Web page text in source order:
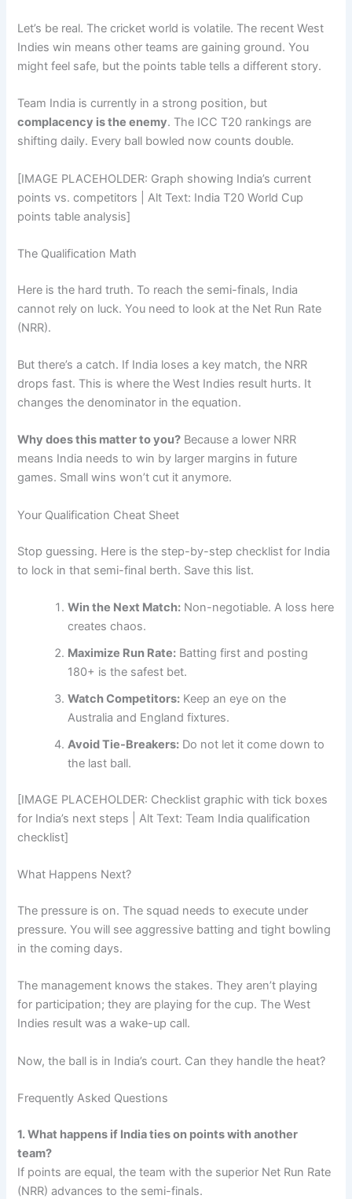
Let’s be real. The cricket world is volatile. The recent West
Indies win means other teams are gaining ground. You
might feel safe, but the points table tells a different story.
Team India is currently in a strong position, but
complacency is the enemy. The ICC T20 rankings are
shifting daily. Every ball bowled now counts double.
[IMAGE PLACEHOLDER: Graph showing India’s current
points vs. competitors | Alt Text: India T20 World Cup
points table analysis]
The Qualification Math
Here is the hard truth. To reach the semi-finals, India
cannot rely on luck. You need to look at the Net Run Rate
(NRR).
But there’s a catch. If India loses a key match, the NRR
drops fast. This is where the West Indies result hurts. It
changes the denominator in the equation.
Why does this matter to you? Because a lower NRR
means India needs to win by larger margins in future
games. Small wins won’t cut it anymore.
Your Qualification Cheat Sheet
Stop guessing. Here is the step-by-step checklist for India
to lock in that semi-final berth. Save this list.
Win the Next Match: Non-negotiable. A loss here
creates chaos.
Maximize Run Rate: Batting first and posting
180+ is the safest bet.
Watch Competitors: Keep an eye on the
Australia and England fixtures.
Avoid Tie-Breakers: Do not let it come down to
the last ball.
[IMAGE PLACEHOLDER: Checklist graphic with tick boxes
for India’s next steps | Alt Text: Team India qualification
checklist]
What Happens Next?
The pressure is on. The squad needs to execute under
pressure. You will see aggressive batting and tight bowling
in the coming days.
The management knows the stakes. They aren’t playing
for participation; they are playing for the cup. The West
Indies result was a wake-up call.
Now, the ball is in India’s court. Can they handle the heat?
Frequently Asked Questions
1. What happens if India ties on points with another
team?
If points are equal, the team with the superior Net Run Rate
(NRR) advances to the semi-finals.